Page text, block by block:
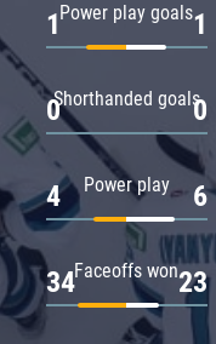
Power play goals
1 1
Shorthanded goals
0 0
Power play
4 6
Faceoffs won
34 23